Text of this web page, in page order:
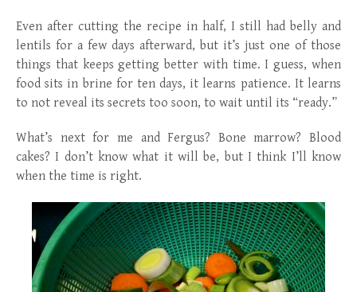
Even after cutting the recipe in half, I still had belly and
lentils for a few days afterward, but it’s just one of those
things that keeps getting better with time. I guess, when
food sits in brine for ten days, it learns patience. It learns
to not reveal its secrets too soon, to wait until its “ready.”
What’s next for me and Fergus? Bone marrow? Blood
cakes? I don’t know what it will be, but I think I’ll know
when the time is right.